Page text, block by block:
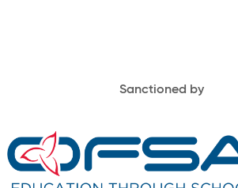
Sanctioned by